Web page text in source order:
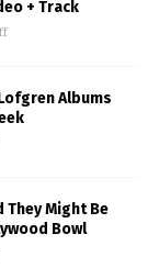
+ Track
Albums
They Might Be
Bowl